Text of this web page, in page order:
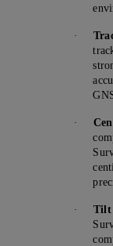
·
·
· Tilt